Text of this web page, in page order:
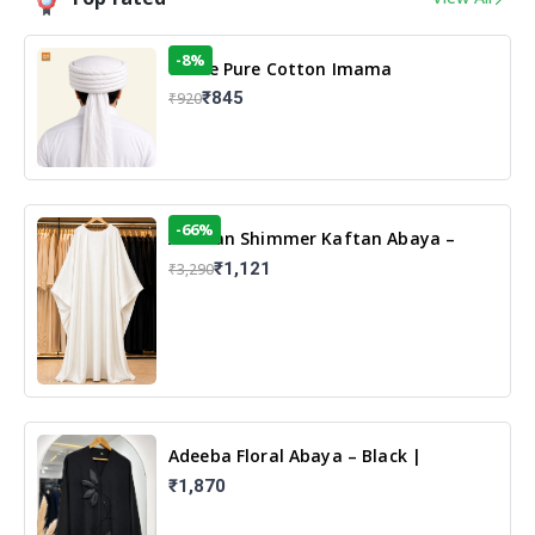
White Pure Cotton Imama
-8%
₹920₹845
Arabian Shimmer Kaftan Abaya –
White | Elegant Modest Islamic Wear
-66%
₹3,290₹1,121
Adeeba Floral Abaya – Black |
Elegant Floral Design & Modest
Islamic Wear
₹1,870